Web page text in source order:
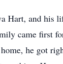
Hart, and his
came first
he got